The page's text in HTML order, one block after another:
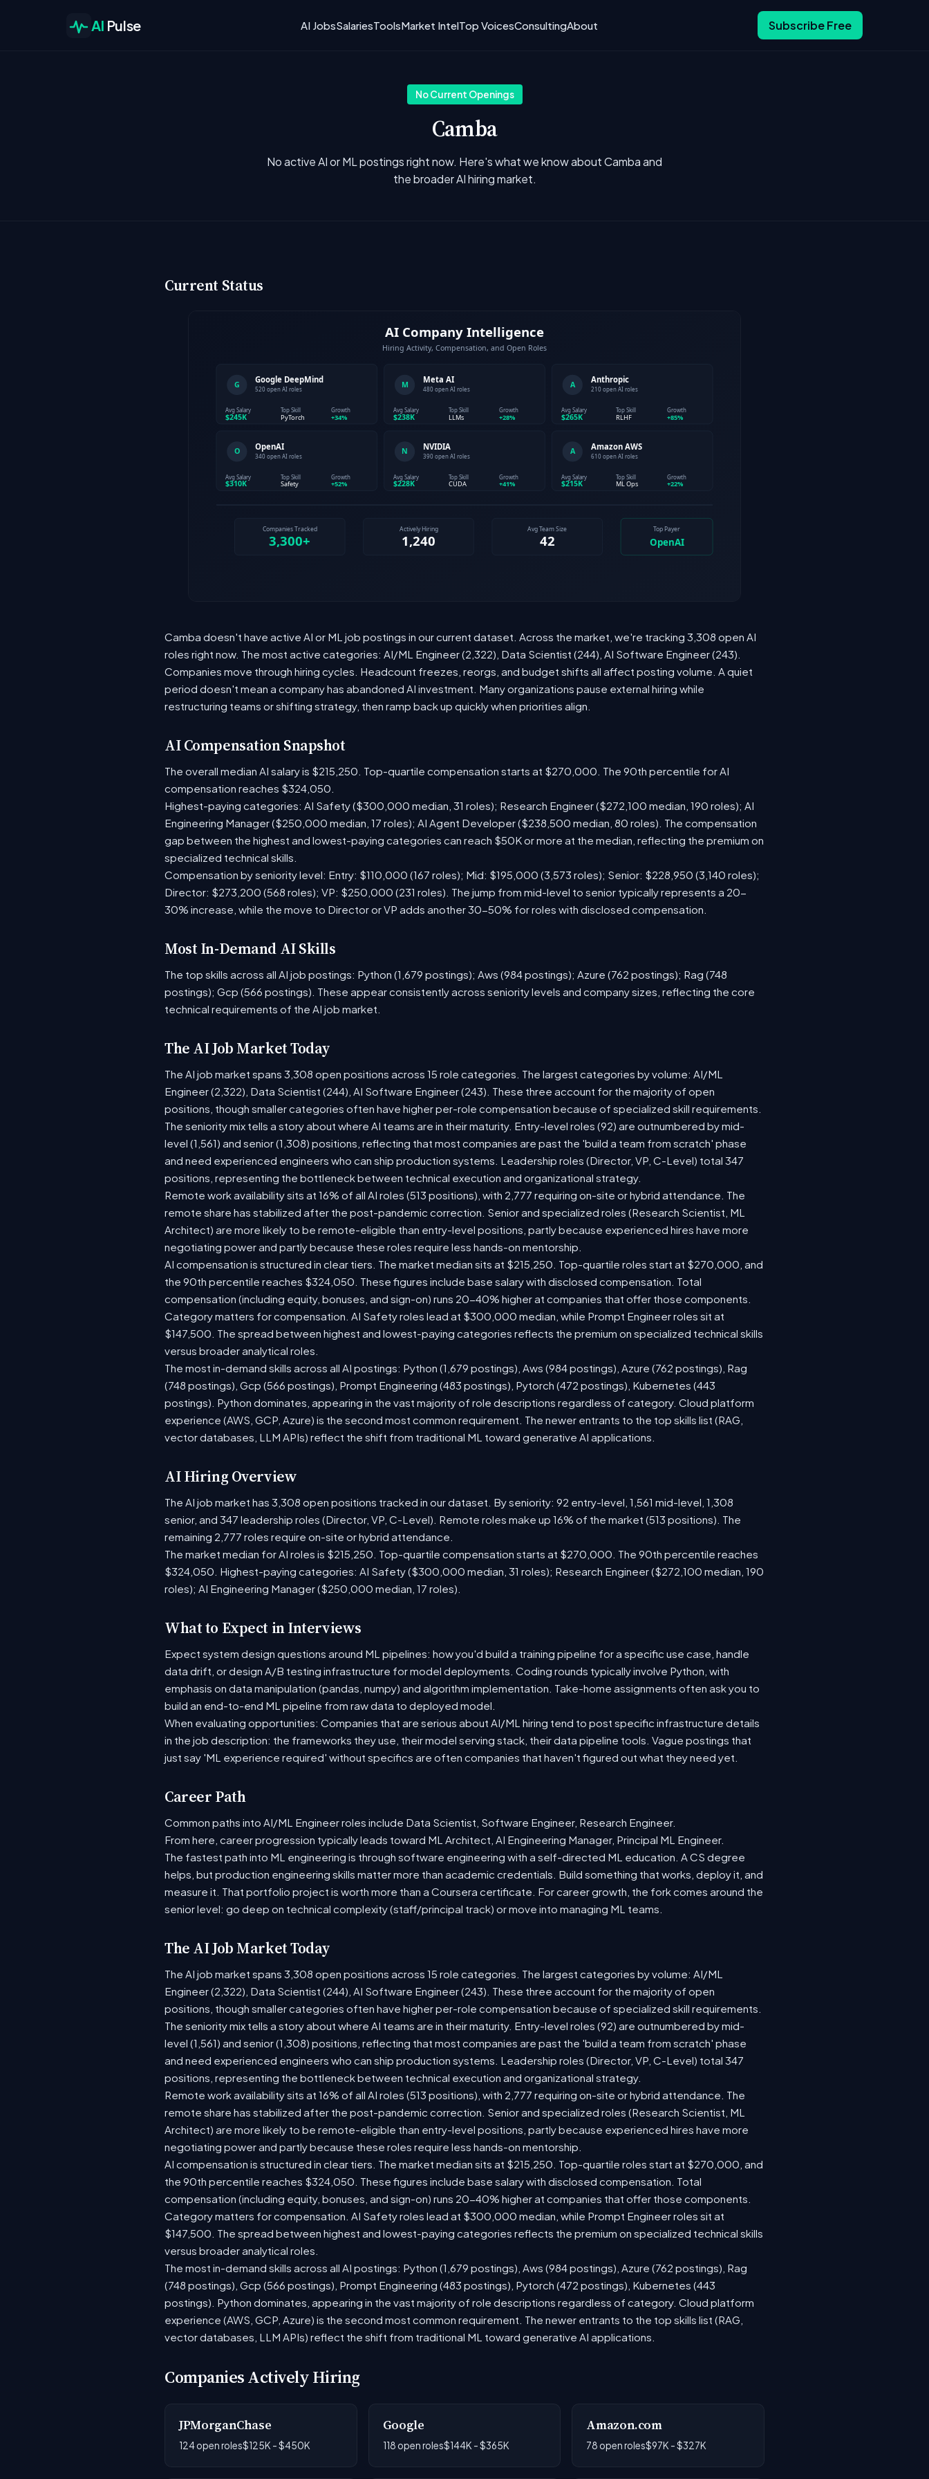
AI Pulse AI JobsSalariesToolsMarket IntelTop VoicesConsultingAbout Subscribe Free
No Current Openings
Camba
No active AI or ML postings right now. Here's what we know about Camba and
the broader AI hiring market.
Current Status
Camba doesn't have active AI or ML job postings in our current dataset. Across the market, we're tracking 3,308 open AI
roles right now. The most active categories: AI/ML Engineer (2,322), Data Scientist (244), AI Software Engineer (243).
Companies move through hiring cycles. Headcount freezes, reorgs, and budget shifts all affect posting volume. A quiet
period doesn't mean a company has abandoned AI investment. Many organizations pause external hiring while
restructuring teams or shifting strategy, then ramp back up quickly when priorities align.
AI Compensation Snapshot
The overall median AI salary is $215,250. Top-quartile compensation starts at $270,000. The 90th percentile for AI
compensation reaches $324,050.
Highest-paying categories: AI Safety ($300,000 median, 31 roles); Research Engineer ($272,100 median, 190 roles); AI
Engineering Manager ($250,000 median, 17 roles); AI Agent Developer ($238,500 median, 80 roles). The compensation
gap between the highest and lowest-paying categories can reach $50K or more at the median, reflecting the premium on
specialized technical skills.
Compensation by seniority level: Entry: $110,000 (167 roles); Mid: $195,000 (3,573 roles); Senior: $228,950 (3,140 roles);
Director: $273,200 (568 roles); VP: $250,000 (231 roles). The jump from mid-level to senior typically represents a 20-
30% increase, while the move to Director or VP adds another 30-50% for roles with disclosed compensation.
Most In-Demand AI Skills
The top skills across all AI job postings: Python (1,679 postings); Aws (984 postings); Azure (762 postings); Rag (748
postings); Gcp (566 postings). These appear consistently across seniority levels and company sizes, reflecting the core
technical requirements of the AI job market.
The AI Job Market Today
The AI job market spans 3,308 open positions across 15 role categories. The largest categories by volume: AI/ML
Engineer (2,322), Data Scientist (244), AI Software Engineer (243). These three account for the majority of open
positions, though smaller categories often have higher per-role compensation because of specialized skill requirements.
The seniority mix tells a story about where AI teams are in their maturity. Entry-level roles (92) are outnumbered by mid-
level (1,561) and senior (1,308) positions, reflecting that most companies are past the 'build a team from scratch' phase
and need experienced engineers who can ship production systems. Leadership roles (Director, VP, C-Level) total 347
positions, representing the bottleneck between technical execution and organizational strategy.
Remote work availability sits at 16% of all AI roles (513 positions), with 2,777 requiring on-site or hybrid attendance. The
remote share has stabilized after the post-pandemic correction. Senior and specialized roles (Research Scientist, ML
Architect) are more likely to be remote-eligible than entry-level positions, partly because experienced hires have more
negotiating power and partly because these roles require less hands-on mentorship.
AI compensation is structured in clear tiers. The market median sits at $215,250. Top-quartile roles start at $270,000, and
the 90th percentile reaches $324,050. These figures include base salary with disclosed compensation. Total
compensation (including equity, bonuses, and sign-on) runs 20-40% higher at companies that offer those components.
Category matters for compensation. AI Safety roles lead at $300,000 median, while Prompt Engineer roles sit at
$147,500. The spread between highest and lowest-paying categories reflects the premium on specialized technical skills
versus broader analytical roles.
The most in-demand skills across all AI postings: Python (1,679 postings), Aws (984 postings), Azure (762 postings), Rag
(748 postings), Gcp (566 postings), Prompt Engineering (483 postings), Pytorch (472 postings), Kubernetes (443
postings). Python dominates, appearing in the vast majority of role descriptions regardless of category. Cloud platform
experience (AWS, GCP, Azure) is the second most common requirement. The newer entrants to the top skills list (RAG,
vector databases, LLM APIs) reflect the shift from traditional ML toward generative AI applications.
AI Hiring Overview
The AI job market has 3,308 open positions tracked in our dataset. By seniority: 92 entry-level, 1,561 mid-level, 1,308
senior, and 347 leadership roles (Director, VP, C-Level). Remote roles make up 16% of the market (513 positions). The
remaining 2,777 roles require on-site or hybrid attendance.
The market median for AI roles is $215,250. Top-quartile compensation starts at $270,000. The 90th percentile reaches
$324,050. Highest-paying categories: AI Safety ($300,000 median, 31 roles); Research Engineer ($272,100 median, 190
roles); AI Engineering Manager ($250,000 median, 17 roles).
What to Expect in Interviews
Expect system design questions around ML pipelines: how you'd build a training pipeline for a specific use case, handle
data drift, or design A/B testing infrastructure for model deployments. Coding rounds typically involve Python, with
emphasis on data manipulation (pandas, numpy) and algorithm implementation. Take-home assignments often ask you to
build an end-to-end ML pipeline from raw data to deployed model.
When evaluating opportunities: Companies that are serious about AI/ML hiring tend to post specific infrastructure details
in the job description: the frameworks they use, their model serving stack, their data pipeline tools. Vague postings that
just say 'ML experience required' without specifics are often companies that haven't figured out what they need yet.
Career Path
Common paths into AI/ML Engineer roles include Data Scientist, Software Engineer, Research Engineer.
From here, career progression typically leads toward ML Architect, AI Engineering Manager, Principal ML Engineer.
The fastest path into ML engineering is through software engineering with a self-directed ML education. A CS degree
helps, but production engineering skills matter more than academic credentials. Build something that works, deploy it, and
measure it. That portfolio project is worth more than a Coursera certificate. For career growth, the fork comes around the
senior level: go deep on technical complexity (staff/principal track) or move into managing ML teams.
The AI Job Market Today
The AI job market spans 3,308 open positions across 15 role categories. The largest categories by volume: AI/ML
Engineer (2,322), Data Scientist (244), AI Software Engineer (243). These three account for the majority of open
positions, though smaller categories often have higher per-role compensation because of specialized skill requirements.
The seniority mix tells a story about where AI teams are in their maturity. Entry-level roles (92) are outnumbered by mid-
level (1,561) and senior (1,308) positions, reflecting that most companies are past the 'build a team from scratch' phase
and need experienced engineers who can ship production systems. Leadership roles (Director, VP, C-Level) total 347
positions, representing the bottleneck between technical execution and organizational strategy.
Remote work availability sits at 16% of all AI roles (513 positions), with 2,777 requiring on-site or hybrid attendance. The
remote share has stabilized after the post-pandemic correction. Senior and specialized roles (Research Scientist, ML
Architect) are more likely to be remote-eligible than entry-level positions, partly because experienced hires have more
negotiating power and partly because these roles require less hands-on mentorship.
AI compensation is structured in clear tiers. The market median sits at $215,250. Top-quartile roles start at $270,000, and
the 90th percentile reaches $324,050. These figures include base salary with disclosed compensation. Total
compensation (including equity, bonuses, and sign-on) runs 20-40% higher at companies that offer those components.
Category matters for compensation. AI Safety roles lead at $300,000 median, while Prompt Engineer roles sit at
$147,500. The spread between highest and lowest-paying categories reflects the premium on specialized technical skills
versus broader analytical roles.
The most in-demand skills across all AI postings: Python (1,679 postings), Aws (984 postings), Azure (762 postings), Rag
(748 postings), Gcp (566 postings), Prompt Engineering (483 postings), Pytorch (472 postings), Kubernetes (443
postings). Python dominates, appearing in the vast majority of role descriptions regardless of category. Cloud platform
experience (AWS, GCP, Azure) is the second most common requirement. The newer entrants to the top skills list (RAG,
vector databases, LLM APIs) reflect the shift from traditional ML toward generative AI applications.
Companies Actively Hiring
JPMorganChase
124 open roles$125K - $450K
Google
118 open roles$144K - $365K
Amazon.com
78 open roles$97K - $327K